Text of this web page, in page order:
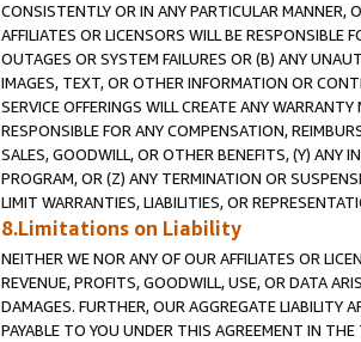
CONSISTENTLY OR IN ANY PARTICULAR MANNER,
AFFILIATES OR LICENSORS WILL BE RESPONSIBLE
OUTAGES OR SYSTEM FAILURES OR (B) ANY
IMAGES, TEXT, OR OTHER INFORMATION OR
SERVICE OFFERINGS WILL CREATE ANY
RESPONSIBLE FOR ANY COMPENSATION,
SALES, GOODWILL, OR OTHER BENEFITS, (Y) ANY
PROGRAM, OR (Z) ANY TERMINATION OR
LIMIT WARRANTIES, LIABILITIES, OR
8.Limitations on Liability
NEITHER WE NOR ANY OF OUR AFFILIATES OR
REVENUE, PROFITS, GOODWILL, USE, OR DATA
DAMAGES. FURTHER, OUR AGGREGATE LIABILITY
PAYABLE TO YOU UNDER THIS AGREEMENT IN